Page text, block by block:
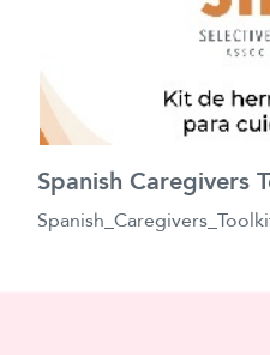
Spanish Caregivers